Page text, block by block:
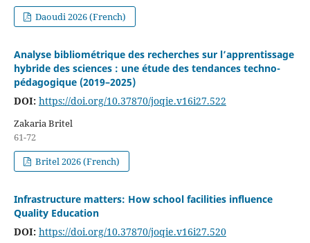
Daoudi 2026 (French)
Analyse bibliométrique des recherches sur l’apprentissage
hybride des sciences : une étude des tendances techno-
pédagogique (2019–2025)
DOI: https://doi.org/10.37870/joqie.v16i27.522
Zakaria Britel
61-72
Britel 2026 (French)
Infrastructure matters: How school facilities influence
Quality Education
DOI: https://doi.org/10.37870/joqie.v16i27.520